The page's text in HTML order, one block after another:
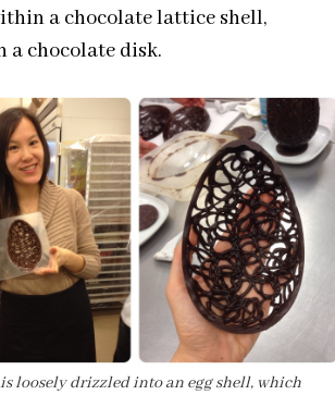
a chocolate lattice shell,
a chocolate disk.
loosely drizzled into an egg shell, which